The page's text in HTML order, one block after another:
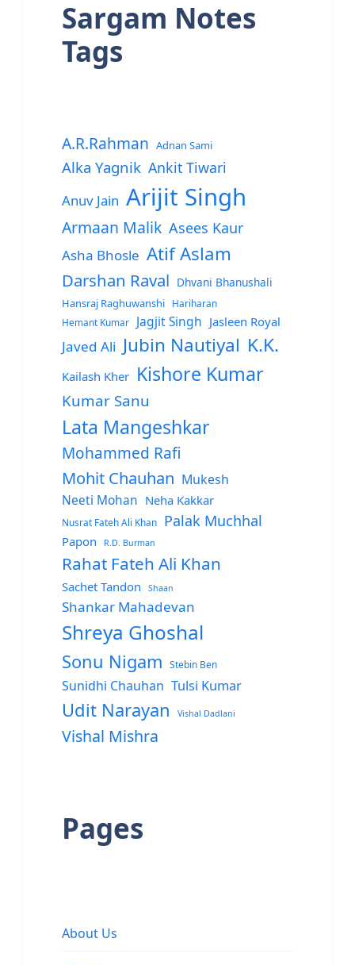
Sargam Notes
Tags
A.R.Rahman Adnan Sami
Alka Yagnik Ankit Tiwari
Anuv Jain Arijit Singh
Armaan Malik Asees Kaur
Asha Bhosle Atif Aslam
Darshan Raval Dhvani Bhanushali
Hansraj Raghuwanshi
Hariharan
Hemant Kumar
Jagjit Singh Jasleen Royal
Javed Ali Jubin Nautiyal K.K.
Kailash Kher Kishore Kumar
Kumar Sanu
Lata Mangeshkar
Mohammed Rafi
Mohit Chauhan Mukesh
Neeti Mohan Neha Kakkar
Nusrat Fateh Ali Khan Palak Muchhal
Papon R.D. Burman
Rahat Fateh Ali Khan
Sachet Tandon Shaan
Shankar Mahadevan
Shreya Ghoshal
Sonu Nigam Stebin Ben
Sunidhi Chauhan Tulsi Kumar
Udit Narayan Vishal Dadlani
Vishal Mishra
Pages
About Us